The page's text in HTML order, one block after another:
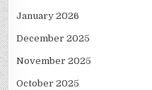
January 2026
December 2025
November 2025
October 2025